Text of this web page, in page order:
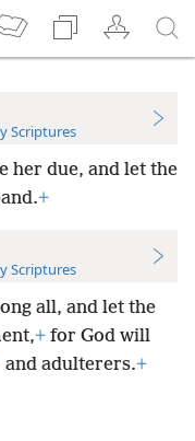
Scriptures
her due, and let the
+
Scriptures
all, and let the
+ for God will
and adulterers.+